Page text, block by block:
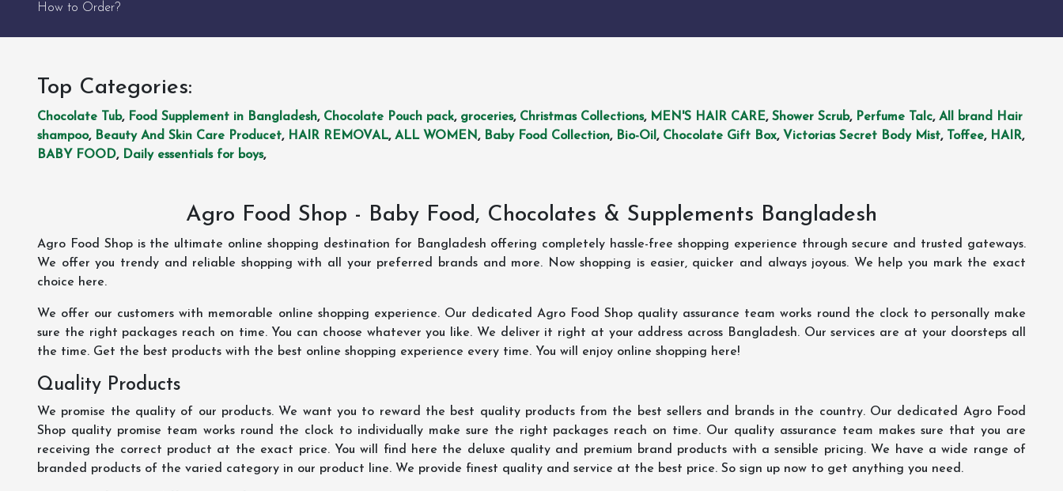
How to Order?
Top Categories:
Chocolate Tub, Food Supplement in Bangladesh, Chocolate Pouch pack, groceries, Christmas Collections, MEN'S HAIR CARE, Shower Scrub, Perfume Talc, All brand Hair
shampoo, Beauty And Skin Care Producet, HAIR REMOVAL, ALL WOMEN, Baby Food Collection, Bio-Oil , Chocolate Gift Box, Victorias Secret Body Mist, Toffee, HAIR,
BABY FOOD, Daily essentials for boys,
Agro Food Shop - Baby Food, Chocolates & Supplements Bangladesh
Agro Food Shop is the ultimate online shopping destination for Bangladesh offering completely hassle-free shopping experience through secure and trusted gateways.
We offer you trendy and reliable shopping with all your preferred brands and more. Now shopping is easier, quicker and always joyous. We help you mark the exact
choice here.
We offer our customers with memorable online shopping experience. Our dedicated Agro Food Shop quality assurance team works round the clock to personally make
sure the right packages reach on time. You can choose whatever you like. We deliver it right at your address across Bangladesh. Our services are at your doorsteps all
the time. Get the best products with the best online shopping experience every time. You will enjoy online shopping here!
Quality Products
We promise the quality of our products. We want you to reward the best quality products from the best sellers and brands in the country. Our dedicated Agro Food
Shop quality promise team works round the clock to individually make sure the right packages reach on time. Our quality assurance team makes sure that you are
receiving the correct product at the exact price. You will find here the deluxe quality and premium brand products with a sensible pricing. We have a wide range of
branded products of the varied category in our product line. We provide finest quality and service at the best price. So sign up now to get anything you need.